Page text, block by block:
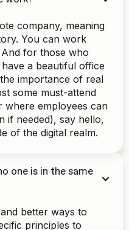
company, meaning
You can work
for those who
a beautiful office
importance of real
some must-attend
where employees can
if needed), say hello,
of the digital realm.
one is in the same
better ways to
principles to